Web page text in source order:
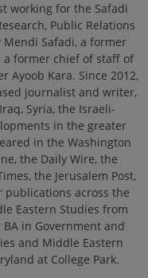
working for the Safadi
Public Relations
Safadi, a former
a former chief of staff of
Ayoob Kara. Since 2012,
journalist and writer,
Syria, the Israeli-
in the greater
in the Washington
the Daily Wire, the
the Jerusalem Post,
publications across the
Eastern Studies from
in Government and
and Middle Eastern
at College Park.